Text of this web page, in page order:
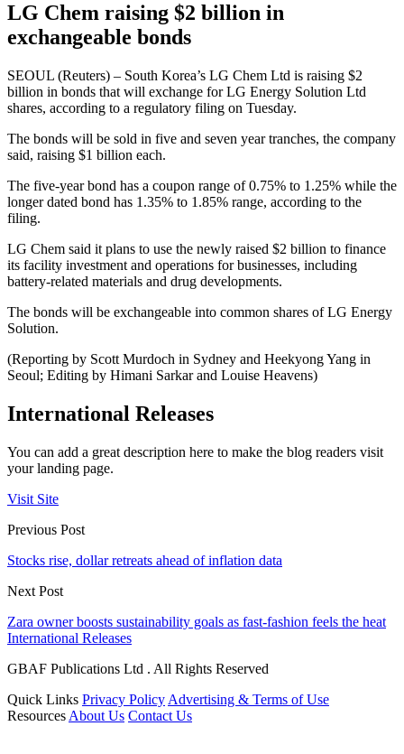
LG Chem raising $2 billion in
exchangeable bonds
SEOUL (Reuters) – South Korea’s LG Chem Ltd is raising $2
billion in bonds that will exchange for LG Energy Solution Ltd
shares, according to a regulatory filing on Tuesday.
The bonds will be sold in five and seven year tranches, the company
said, raising $1 billion each.
The five-year bond has a coupon range of 0.75% to 1.25% while the
longer dated bond has 1.35% to 1.85% range, according to the
filing.
LG Chem said it plans to use the newly raised $2 billion to finance
its facility investment and operations for businesses, including
battery-related materials and drug developments.
The bonds will be exchangeable into common shares of LG Energy
Solution.
(Reporting by Scott Murdoch in Sydney and Heekyong Yang in
Seoul; Editing by Himani Sarkar and Louise Heavens)
International Releases
You can add a great description here to make the blog readers visit
your landing page.
Visit Site
Previous Post
Stocks rise, dollar retreats ahead of inflation data
Next Post
Zara owner boosts sustainability goals as fast-fashion feels the heat
International Releases
GBAF Publications Ltd . All Rights Reserved
Quick Links Privacy Policy Advertising & Terms of Use
Resources About Us Contact Us